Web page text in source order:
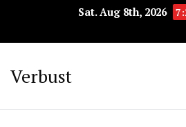
Sat. Aug 8th, 2026
Verbust